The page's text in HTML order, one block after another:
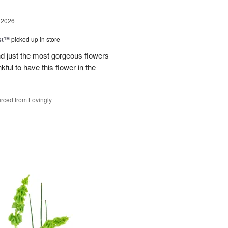
picked up in store
just the most gorgeous flowers
to have this flower in the
from Lovingly